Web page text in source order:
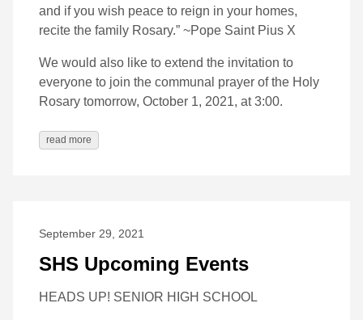
and if you wish peace to reign in your homes,
recite the family Rosary.” ~Pope Saint Pius X
We would also like to extend the invitation to
everyone to join the communal prayer of the Holy
Rosary tomorrow, October 1, 2021, at 3:00.
read more
September 29, 2021
SHS Upcoming Events
HEADS UP! SENIOR HIGH SCHOOL